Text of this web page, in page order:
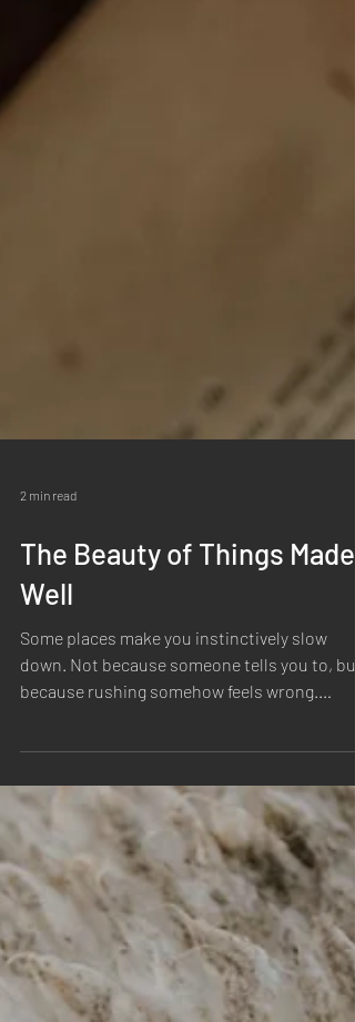
The Beauty of Things Made
Well
Walking into the Ratsey & Lapthorn sail loft
was one of those moments. Long before we
picked up a camera, we found ourselves
looking around. Rolls of canvas stacked
against worn wooden floors. Light spilling
through old windows. Tools that had been
used thousands of times, each one carrying
its own story. The quiet rhythm of hands at
work. It felt le